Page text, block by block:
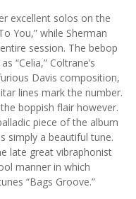
excellent solos on the
You,” while Sherman
session. The bebop
“Celia,” Coltrane’s
Davis composition,
lines mark the number.
boppish flair however.
piece of the album
simply a beautiful tune.
late great vibraphonist
manner in which
“Bags Groove.”